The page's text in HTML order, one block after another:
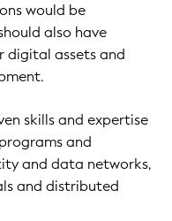
would be
also have
digital assets and
skills and expertise
and
and data networks,
and distributed